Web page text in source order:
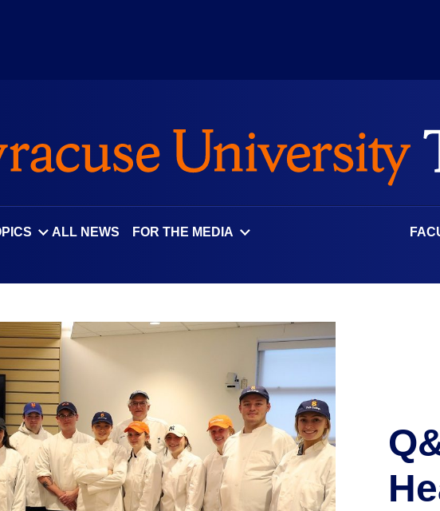
ALL NEWS FOR THE MEDIA